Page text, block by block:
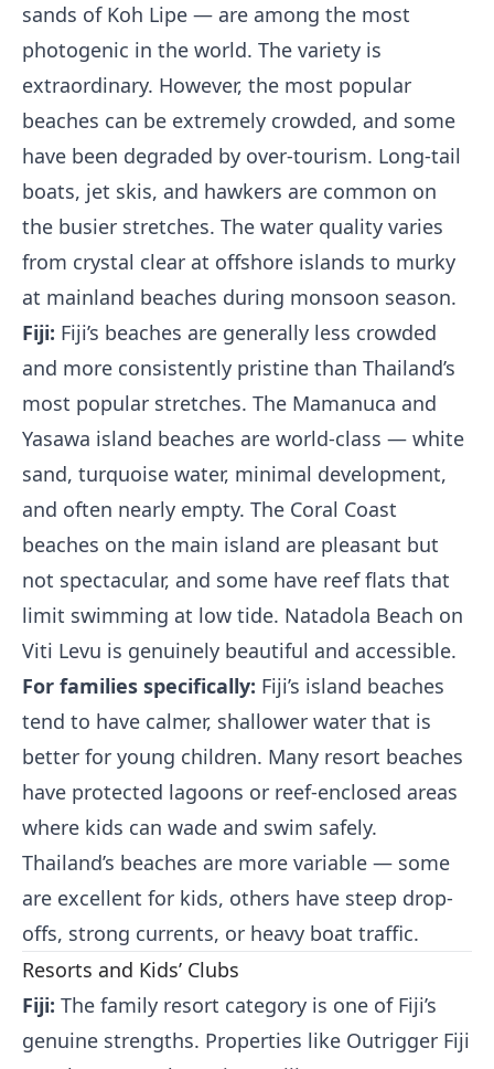
sands of Koh Lipe — are among the most
photogenic in the world. The variety is
extraordinary. However, the most popular
beaches can be extremely crowded, and some
have been degraded by over-tourism. Long-tail
boats, jet skis, and hawkers are common on
the busier stretches. The water quality varies
from crystal clear at offshore islands to murky
at mainland beaches during monsoon season.
Fiji: Fiji’s beaches are generally less crowded
and more consistently pristine than Thailand’s
most popular stretches. The Mamanuca and
Yasawa island beaches are world-class — white
sand, turquoise water, minimal development,
and often nearly empty. The Coral Coast
beaches on the main island are pleasant but
not spectacular, and some have reef flats that
limit swimming at low tide. Natadola Beach on
Viti Levu is genuinely beautiful and accessible.
For families specifically: Fiji’s island beaches
tend to have calmer, shallower water that is
better for young children. Many resort beaches
have protected lagoons or reef-enclosed areas
where kids can wade and swim safely.
Thailand’s beaches are more variable — some
are excellent for kids, others have steep drop-
offs, strong currents, or heavy boat traffic.
Resorts and Kids’ Clubs
Fiji: The family resort category is one of Fiji’s
genuine strengths. Properties like Outrigger Fiji